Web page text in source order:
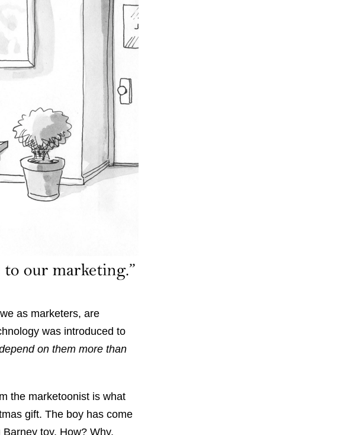
as marketers, are
was introduced to
on them more than
the marketoonist is what
gift. The boy has come
toy. How? Why,